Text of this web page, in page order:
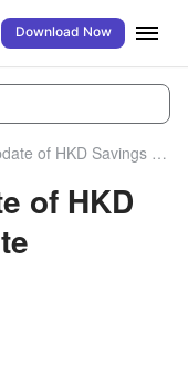
Download Now
Notice on the Update of HKD Savings Deposit Rate
of HKD